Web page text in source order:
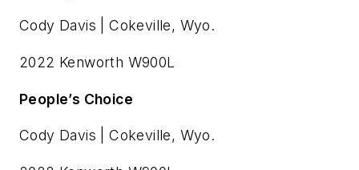
Cody Davis | Cokeville, Wyo.
2022 Kenworth W900L
People’s Choice
Cody Davis | Cokeville, Wyo.